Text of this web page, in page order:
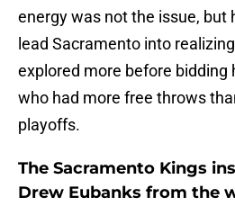
energy was not the issue, but
lead Sacramento into
explored more before bidding
who had more free throws
playoffs.
The Sacramento Kings
Drew Eubanks from the